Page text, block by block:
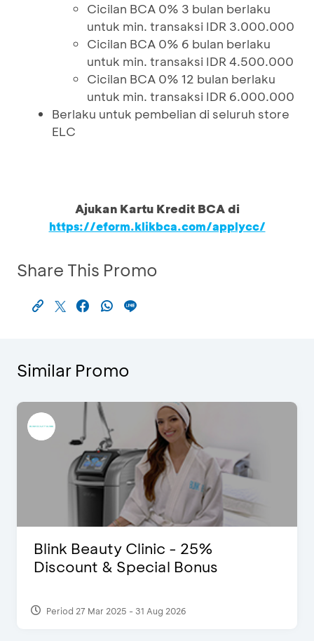
Cicilan BCA 0% 3 bulan berlaku
untuk min. transaksi IDR 3.000.000
Cicilan BCA 0% 6 bulan berlaku
untuk min. transaksi IDR 4.500.000
Cicilan BCA 0% 12 bulan berlaku
untuk min. transaksi IDR 6.000.000
Berlaku untuk pembelian di seluruh store
ELC
Ajukan Kartu Kredit BCA di
https://eform.klikbca.com/applycc/
Share This Promo
Similar Promo
Blink Beauty Clinic - 25%
Discount & Special Bonus
Period 27 Mar 2025 - 31 Aug 2026